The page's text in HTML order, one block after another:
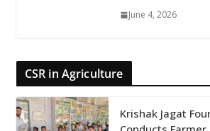
June 4, 2026
CSR in Agriculture
Krishak Jagat